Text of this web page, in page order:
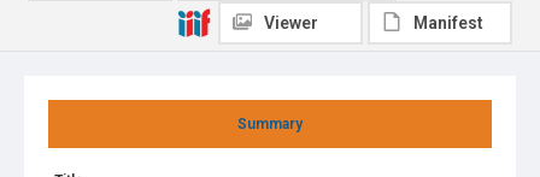
Summary
Viewer Manifest